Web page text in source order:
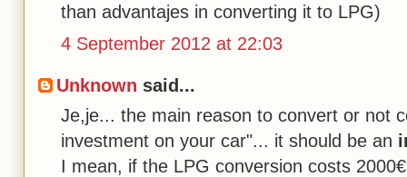
than advantajes in converting it to LPG)
4 September 2012 at 22:03
Unknown said...
Je,je... the main reason to convert or not
investment on your car"... it should be an
I mean, if the LPG conversion costs